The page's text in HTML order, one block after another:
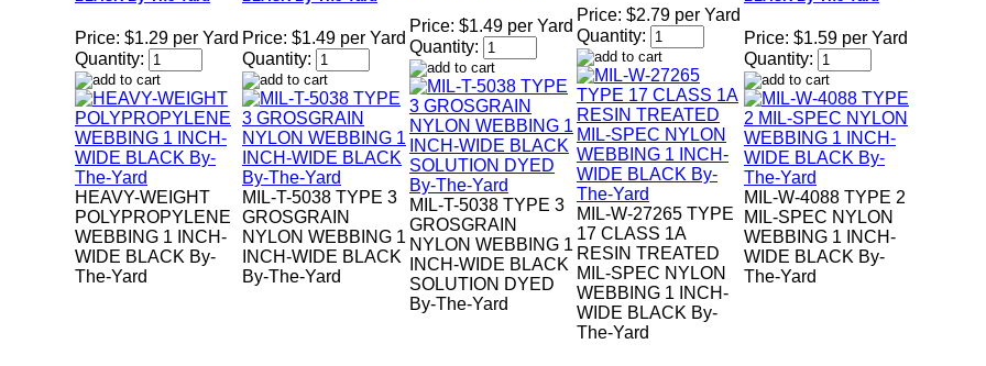
Price: $1.29 per Yard
Quantity:
HEAVY-WEIGHT
POLYPROPYLENE
WEBBING 1 INCH-
WIDE BLACK By-
The-Yard
Price: $1.49 per Yard
Quantity:
MIL-T-5038 TYPE 3
GROSGRAIN
NYLON WEBBING 1
INCH-WIDE BLACK
By-The-Yard
Price: $1.49 per Yard
Quantity:
MIL-T-5038 TYPE 3
GROSGRAIN
NYLON WEBBING 1
INCH-WIDE BLACK
SOLUTION DYED
By-The-Yard
Price: $2.79 per Yard
Quantity:
MIL-W-27265 TYPE
17 CLASS 1A
RESIN TREATED
MIL-SPEC NYLON
WEBBING 1 INCH-
WIDE BLACK By-
The-Yard
Price: $1.59 per Yard
Quantity:
MIL-W-4088 TYPE 2
MIL-SPEC NYLON
WEBBING 1 INCH-
WIDE BLACK By-
The-Yard